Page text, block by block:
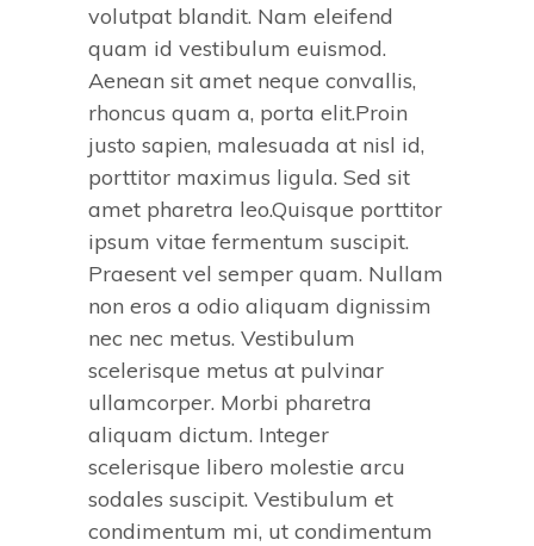
volutpat blandit. Nam eleifend
quam id vestibulum euismod.
Aenean sit amet neque convallis,
rhoncus quam a, porta elit.Proin
justo sapien, malesuada at nisl id,
porttitor maximus ligula. Sed sit
amet pharetra leo.Quisque porttitor
ipsum vitae fermentum suscipit.
Praesent vel semper quam. Nullam
non eros a odio aliquam dignissim
nec nec metus. Vestibulum
scelerisque metus at pulvinar
ullamcorper. Morbi pharetra
aliquam dictum. Integer
scelerisque libero molestie arcu
sodales suscipit. Vestibulum et
condimentum mi, ut condimentum